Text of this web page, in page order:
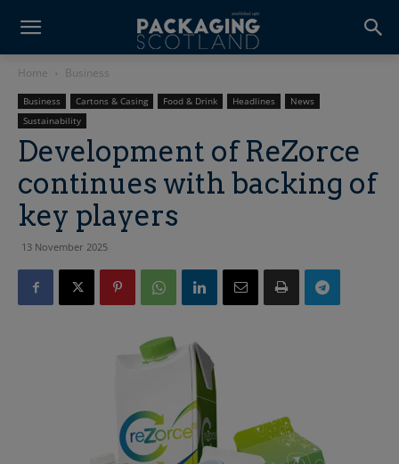
Home Business
Business Cartons & Casing Food & Drink Headlines
News
Sustainability
Development of ReZorce
continues with backing of
key players
13 November 2025